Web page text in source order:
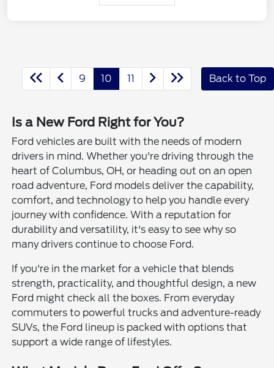
9 10 11 Back to Top
Is a New Ford Right for You?
Ford vehicles are built with the needs of modern
drivers in mind. Whether you're driving through the
heart of Columbus, OH, or heading out on an open
road adventure, Ford models deliver the capability,
comfort, and technology to help you handle every
journey with confidence. With a reputation for
durability and versatility, it's easy to see why so
many drivers continue to choose Ford.
If you're in the market for a vehicle that blends
strength, practicality, and thoughtful design, a new
Ford might check all the boxes. From everyday
commuters to powerful trucks and adventure-ready
SUVs, the Ford lineup is packed with options that
support a wide range of lifestyles.